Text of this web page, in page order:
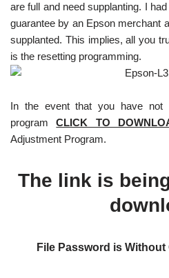
are full and need supplanting. I
guarantee by an Epson merchant
supplanted. This implies, all you
is the resetting programming.
In the event that you have not
programCLICK TO
Adjustment Program.
The link is
File Password is